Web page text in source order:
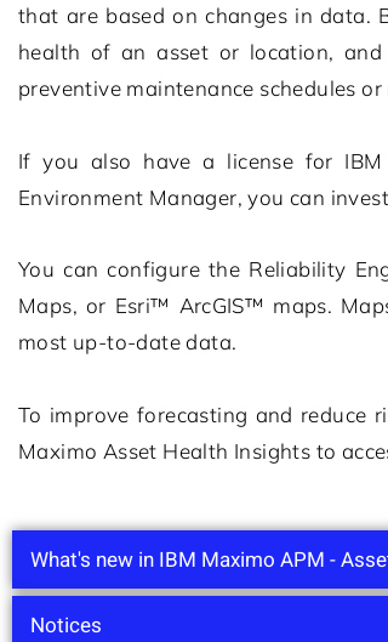
that are based on changes in data.
health of an asset or location,
preventive maintenance schedules
If you also have a license for
Environment Manager, you can
You can configure the Reliability
Maps, or Esri™ ArcGIS™ maps.
most up-to-date data.
To improve forecasting and reduce
Maximo Asset Health Insights to
What's new in IBM Maximo APM -
Notices